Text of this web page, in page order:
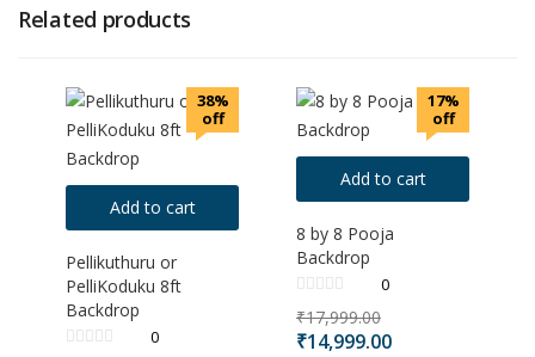
Related products
38%
off
Add to cart
Pellikuthuru or
PelliKoduku 8ft
Backdrop
0
17%
off
Add to cart
8 by 8 Pooja
Backdrop
0
₹17,999.00
₹14,999.00